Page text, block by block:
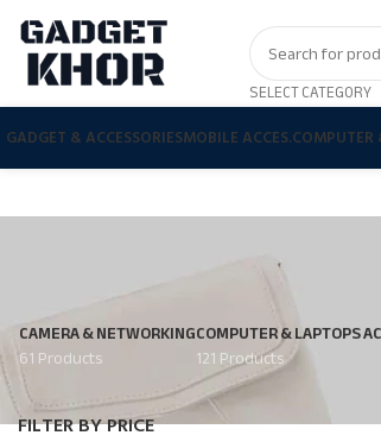
SELECT CATEGORY
GADGET & ACCESSORIESMOBILE ACCES.COMPUTER
CAMERA & NETWORKING
61 Products
COMPUTER & LAPTOPS
121 Products
FILTER BY PRICE